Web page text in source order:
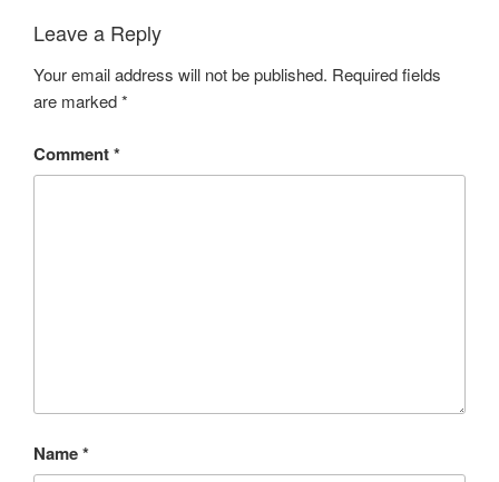
Leave a Reply
Your email address will not be published. Required fields
are marked*
Comment*
Name*